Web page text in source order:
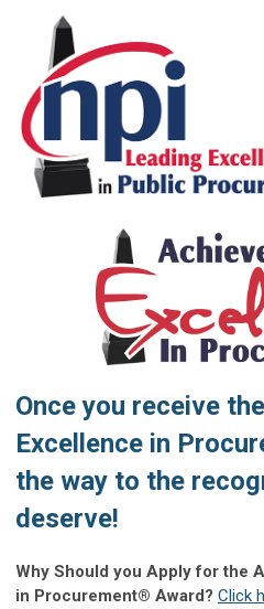
Once you receive
Excellence in
the way to the
deserve!
Why Should you Apply for the
in Procurement® Award? Click